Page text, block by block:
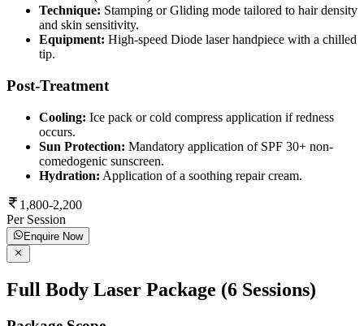
Technique: Stamping or Gliding mode tailored to hair density
and skin sensitivity.
Equipment: High-speed Diode laser handpiece with a chilled
tip.
Post-Treatment
Cooling: Ice pack or cold compress application if redness
occurs.
Sun Protection: Mandatory application of SPF 30+ non-
comedogenic sunscreen.
Hydration: Application of a soothing repair cream.
1,800-2,200
Per Session
Enquire Now
Full Body Laser Package (6 Sessions)